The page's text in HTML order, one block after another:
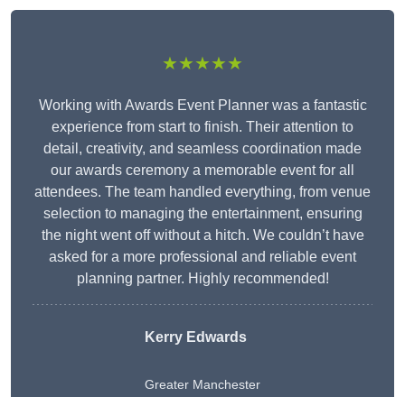
★★★★★
Working with Awards Event Planner was a fantastic
experience from start to finish. Their attention to
detail, creativity, and seamless coordination made
our awards ceremony a memorable event for all
attendees. The team handled everything, from venue
selection to managing the entertainment, ensuring
the night went off without a hitch. We couldn’t have
asked for a more professional and reliable event
planning partner. Highly recommended!
Kerry Edwards
Greater Manchester